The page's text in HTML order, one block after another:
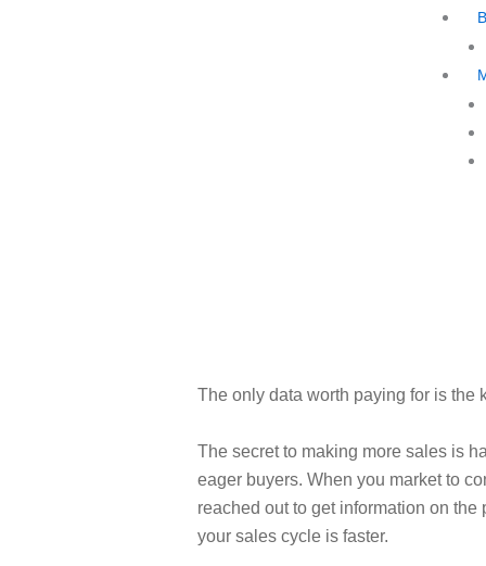
The only data worth paying for is the
The secret to making more sales is
eager buyers. When you market to
reached out to get information on
your sales cycle is faster.